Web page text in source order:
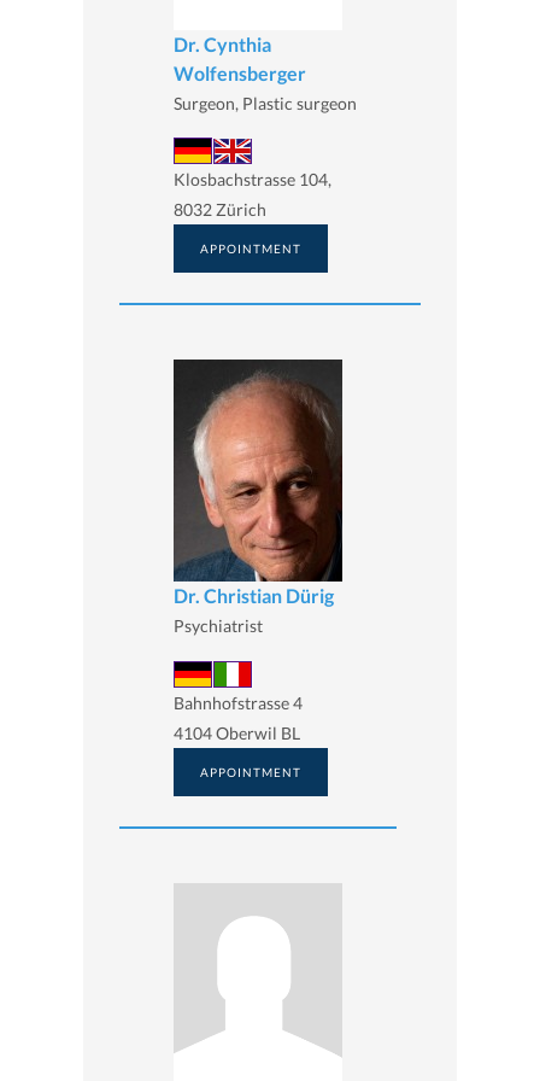
Dr. Cynthia
Wolfensberger
Surgeon, Plastic surgeon
Klosbachstrasse 104,
8032 Zürich
APPOINTMENT
Dr. Christian Dürig
Psychiatrist
Bahnhofstrasse 4
4104 Oberwil BL
APPOINTMENT